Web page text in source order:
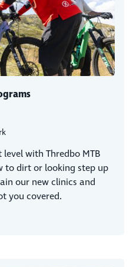
with Thredbo MTB
to dirt or looking step up
our new clinics and
you covered.